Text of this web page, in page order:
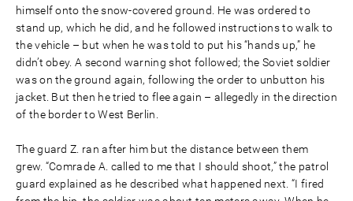
himself onto the snow-covered ground. He was ordered to
stand up, which he did, and he followed instructions to walk to
the vehicle – but when he was told to put his “hands up,” he
didn’t obey. A second warning shot followed; the Soviet soldier
was on the ground again, following the order to unbutton his
jacket. But then he tried to flee again – allegedly in the direction
of the border to West Berlin.
The guard Z. ran after him but the distance between them
grew. “Comrade A. called to me that I should shoot,” the patrol
guard explained as he described what happened next. “I fired